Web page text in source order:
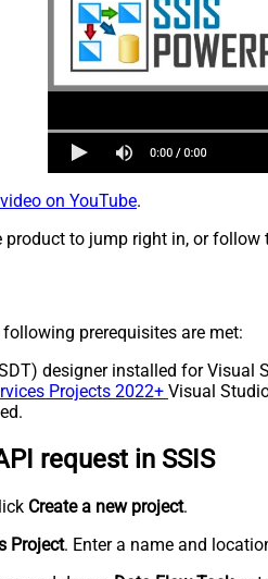
on YouTube.
to jump right in, or
prerequisites are met:
designer installed for Visual
Projects 2022+ Visual
request in SSIS
Create a new project.
Project. Enter a name and